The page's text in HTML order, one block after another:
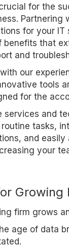
for the
Partnering
for your IT
benefits that
and
our
tools
for the
services and
tasks,
and easily
your
Growing
firm grows
age of data